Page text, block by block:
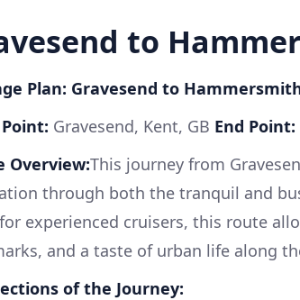
to
Plan: Gravesend to
Gravesend, Kent, GB End Point:
Overview:This journey from
through both the tranquil and
experienced cruisers, this route
and a taste of urban life along
of the Journey: